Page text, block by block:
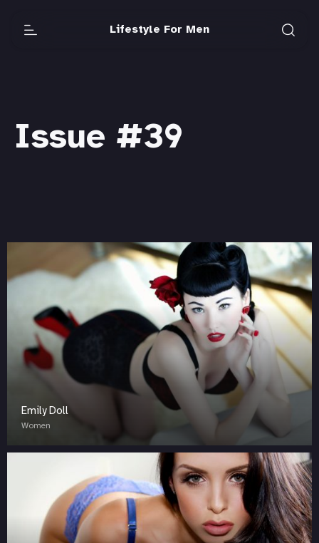
Lifestyle For Men
Issue #39
Emily Doll
Women